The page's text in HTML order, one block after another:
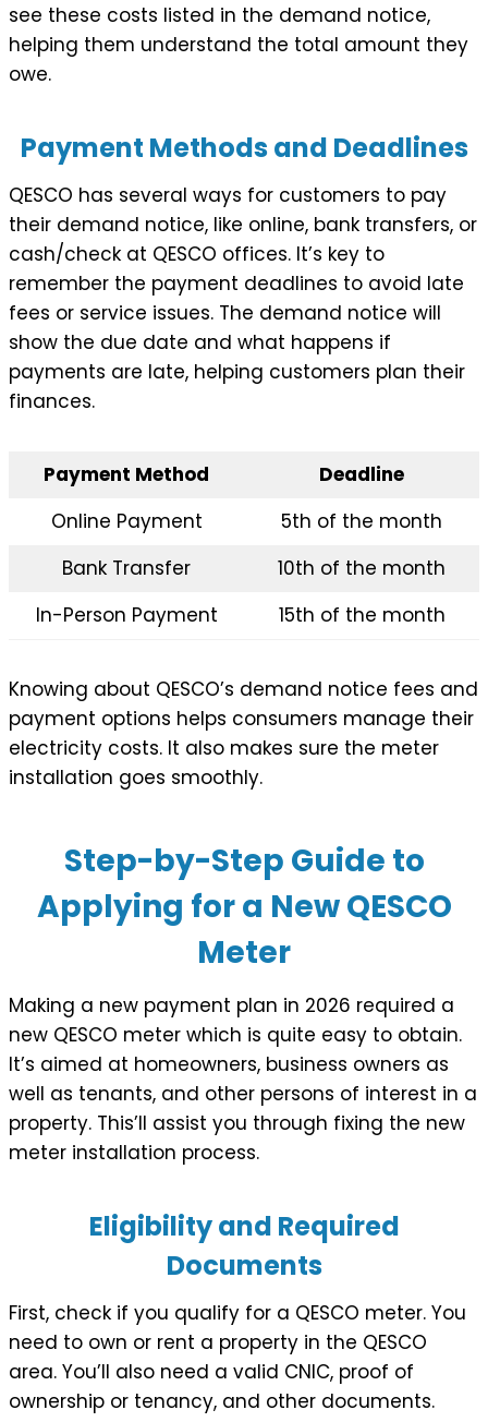
see these costs listed in the demand notice,
helping them understand the total amount they
owe.
Payment Methods and Deadlines
QESCO has several ways for customers to pay
their demand notice, like online, bank transfers, or
cash/check at QESCO offices. It’s key to
remember the payment deadlines to avoid late
fees or service issues. The demand notice will
show the due date and what happens if
payments are late, helping customers plan their
finances.
Payment Method
Deadline
Online Payment
5th of the month
Bank Transfer
10th of the month
In-Person Payment
15th of the month
Knowing about QESCO’s demand notice fees and
payment options helps consumers manage their
electricity costs. It also makes sure the meter
installation goes smoothly.
Step-by-Step Guide to
Applying for a New QESCO
Meter
Making a new payment plan in 2026 required a
new QESCO meter which is quite easy to obtain.
It’s aimed at homeowners, business owners as
well as tenants, and other persons of interest in a
property. This’ll assist you through fixing the new
meter installation process.
Eligibility and Required
Documents
First, check if you qualify for a QESCO meter. You
need to own or rent a property in the QESCO
area. You’ll also need a valid CNIC, proof of
ownership or tenancy, and other documents.